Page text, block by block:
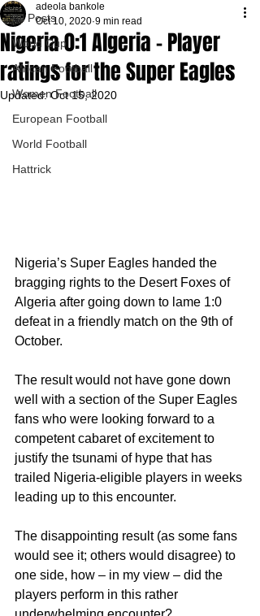
All Posts
World Cup
African Football
Women Football
European Football
World Football
Hattrick
Nigeria 0:1 Algeria - Player
ratings for the Super Eagles
adeola bankole
Oct 10, 2020 9 min read
Updated:Oct 15, 2020
Nigeria’s Super Eagles handed the
bragging rights to the Desert Foxes of
Algeria after going down to lame 1:0
defeat in a friendly match on the 9th of
October.
The result would not have gone down
well with a section of the Super Eagles
fans who were looking forward to a
competent cabaret of excitement to
justify the tsunami of hype that has
trailed Nigeria-eligible players in weeks
leading up to this encounter.
The disappointing result (as some fans
would see it; others would disagree) to
one side, how – in my view – did the
players perform in this rather